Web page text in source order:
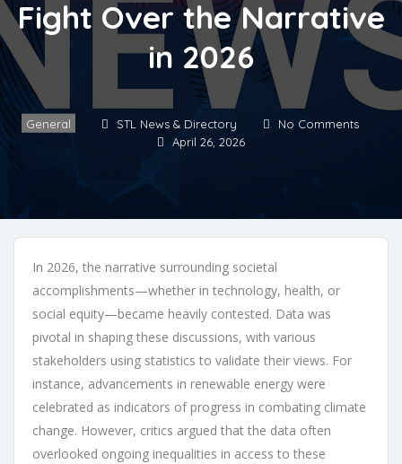
Fight Over the Narrative
in 2026
General STL News & Directory
No Comments
April 26, 2026
In 2026, the narrative surrounding societal
accomplishments—whether in technology, health, or
social equity—became heavily contested. Data was
pivotal in shaping these discussions, with various
stakeholders using statistics to validate their views. For
instance, advancements in renewable energy were
celebrated as indicators of progress in combating climate
change. However, critics argued that the data often
overlooked ongoing inequalities in access to these